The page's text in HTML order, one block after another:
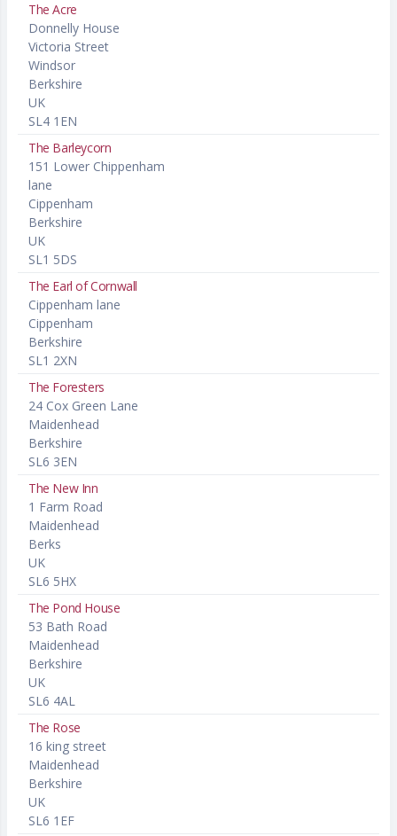
The Acre
Donnelly House
Victoria Street
Windsor
Berkshire
UK
SL4 1EN
The Barleycorn
151 Lower Chippenham
lane
Cippenham
Berkshire
UK
SL1 5DS
The Earl of Cornwall
Cippenham lane
Cippenham
Berkshire
SL1 2XN
The Foresters
24 Cox Green Lane
Maidenhead
Berkshire
SL6 3EN
The New Inn
1 Farm Road
Maidenhead
Berks
UK
SL6 5HX
The Pond House
53 Bath Road
Maidenhead
Berkshire
UK
SL6 4AL
The Rose
16 king street
Maidenhead
Berkshire
UK
SL6 1EF